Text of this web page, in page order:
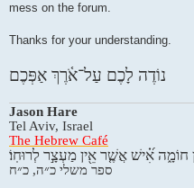
mess on the forum.
Thanks for your understanding.
נוֹדֶה לָכֶם עַל־אֹ֫רֶךְ אַפְּכֶם
Jason Hare
Tel Aviv, Israel
The Hebrew Café
חוֹמָ֑ה אִ֝֗ישׁ אֲשֶׁ֤ר אֵ֖ין מַעְצָ֣ר לְרוּחֽוֹ׃
ספר משלי כ״ה, כ״ח